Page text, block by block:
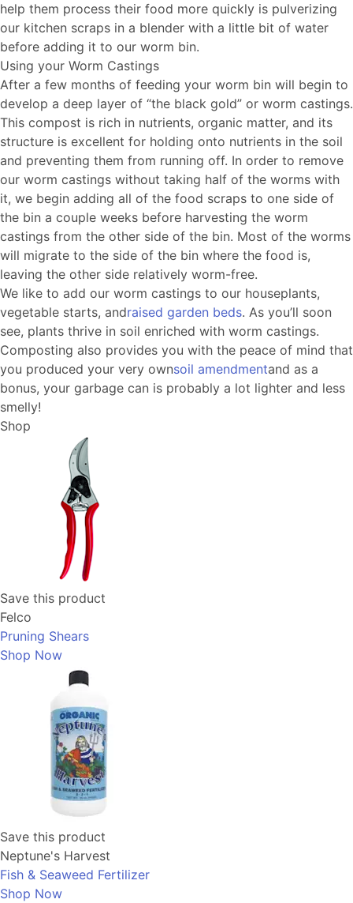
help them process their food more quickly is pulverizing
our kitchen scraps in a blender with a little bit of water
before adding it to our worm bin.
Using your Worm Castings
After a few months of feeding your worm bin will begin to
develop a deep layer of “the black gold” or worm castings.
This compost is rich in nutrients, organic matter, and its
structure is excellent for holding onto nutrients in the soil
and preventing them from running off. In order to remove
our worm castings without taking half of the worms with
it, we begin adding all of the food scraps to one side of
the bin a couple weeks before harvesting the worm
castings from the other side of the bin. Most of the worms
will migrate to the side of the bin where the food is,
leaving the other side relatively worm-free.
We like to add our worm castings to our houseplants,
vegetable starts, andraised garden beds. As you’ll soon
see, plants thrive in soil enriched with worm castings.
Composting also provides you with the peace of mind that
you produced your very ownsoil amendmentand as a
bonus, your garbage can is probably a lot lighter and less
smelly!
Shop
Save this product
Felco
Pruning Shears
Shop Now
Save this product
Neptune's Harvest
Fish & Seaweed Fertilizer
Shop Now